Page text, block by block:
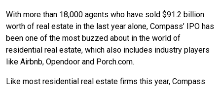
With more than 18,000 agents who have sold $91.2 billion
worth of real estate in the last year alone, Compass’ IPO has
been one of the most buzzed about in the world of
residential real estate, which also includes industry players
like Airbnb, Opendoor and Porch.com.
Like most residential real estate firms this year, Compass